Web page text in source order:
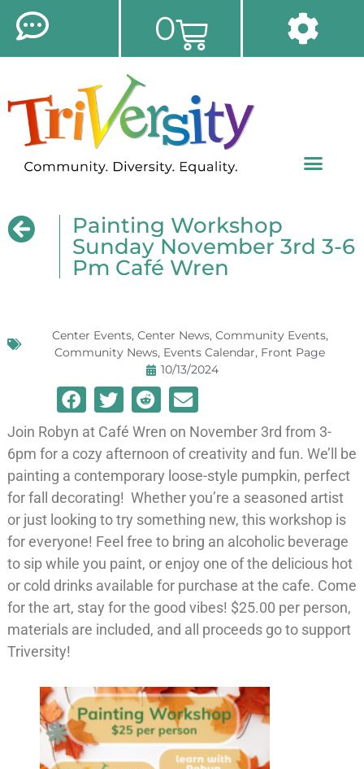
0
Painting Workshop
Sunday November 3rd 3-6
Pm Café Wren
Center Events, Center News, Community Events,
Community News, Events Calendar, Front Page
10/13/2024
Join Robyn at Café Wren on November 3rd from 3-
6pm for a cozy afternoon of creativity and fun. We’ll be
painting a contemporary loose-style pumpkin, perfect
for fall decorating! Whether you’re a seasoned artist
or just looking to try something new, this workshop is
for everyone! Feel free to bring an alcoholic beverage
to sip while you paint, or enjoy one of the delicious hot
or cold drinks available for purchase at the cafe. Come
for the art, stay for the good vibes! $25.00 per person,
materials are included, and all proceeds go to support
Triversity!